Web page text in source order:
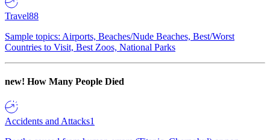
Travel88
Sample topics: Airports, Beaches/Nude Beaches, Best/Worst
Countries to Visit, Best Zoos, National Parks
new! How Many People Died
Accidents and Attacks1